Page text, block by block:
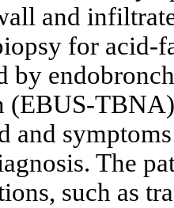
and
for acid-
by
(EBUS-
and
The
such as